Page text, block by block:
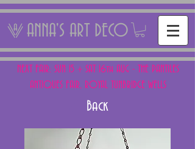
ANNA'S ART DECO
NEXT FAIR: SUN 15 + SAT 16th AUG - THE PANTILES
ANTIQUES FAIR, ROYAL TUNBRIDGE WELLS
Back